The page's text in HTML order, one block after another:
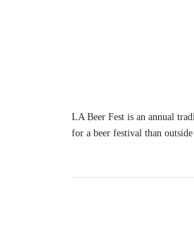
LA Beer Fest is an annual
for a beer festival than